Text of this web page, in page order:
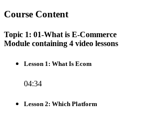
Course Content
Topic 1: 01-What is E-Commerce
Module containing 4 video lessons
Lesson 1: What Is Ecom
04:34
Lesson 2: Which Platform